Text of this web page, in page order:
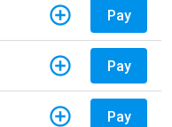
Pay
Pay
Pay